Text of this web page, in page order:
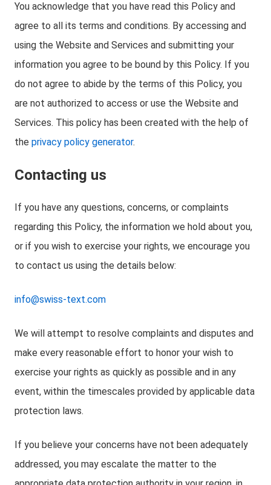
You acknowledge that you have read this Policy and
agree to all its terms and conditions. By accessing and
using the Website and Services and submitting your
information you agree to be bound by this Policy. If you
do not agree to abide by the terms of this Policy, you
are not authorized to access or use the Website and
Services. This policy has been created with the help of
the privacy policy generator.
Contacting us
If you have any questions, concerns, or complaints
regarding this Policy, the information we hold about you,
or if you wish to exercise your rights, we encourage you
to contact us using the details below:
info@swiss-text.com
We will attempt to resolve complaints and disputes and
make every reasonable effort to honor your wish to
exercise your rights as quickly as possible and in any
event, within the timescales provided by applicable data
protection laws.
If you believe your concerns have not been adequately
addressed, you may escalate the matter to the